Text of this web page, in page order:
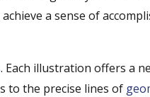
a sense of
. Each illustration offers a
to the precise lines of